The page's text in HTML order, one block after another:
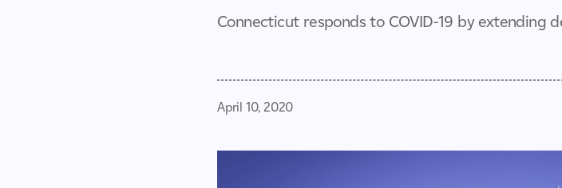
Connecticut responds to COVID-19 by extending
April 10, 2020